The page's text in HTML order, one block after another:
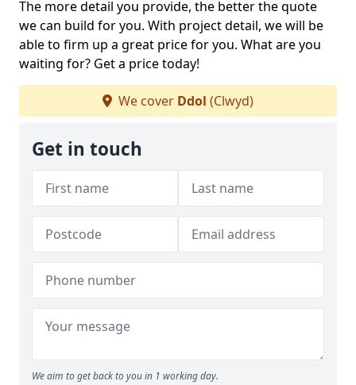
The more detail you provide, the better the quote
we can build for you. With project detail, we will be
able to firm up a great price for you. What are you
waiting for? Get a price today!
We cover Ddol (Clwyd)
Get in touch
We aim to get back to you in 1 working day.